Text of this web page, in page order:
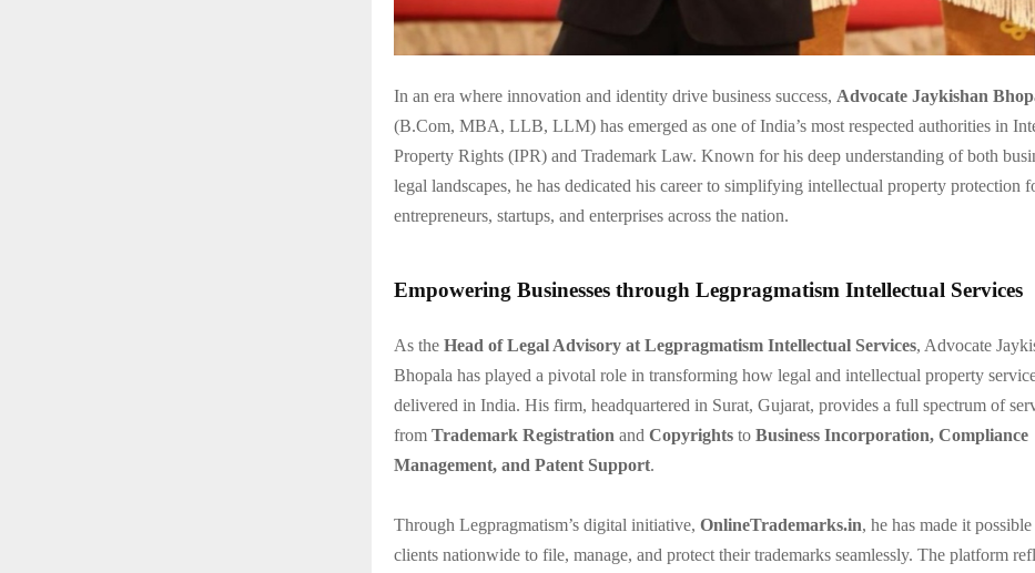
In an era where innovation and identity drive business success, Advocate Jaykishan
(B.Com, MBA, LLB, LLM) has emerged as one of India’s most respected authorities in
Property Rights (IPR) and Trademark Law. Known for his deep understanding of both
legal landscapes, he has dedicated his career to simplifying intellectual property protection
entrepreneurs, startups, and enterprises across the nation.
Empowering Businesses through Legpragmatism Intellectual Services
As the Head of Legal Advisory at Legpragmatism Intellectual Services, Advocate
Bhopala has played a pivotal role in transforming how legal and intellectual property
delivered in India. His firm, headquartered in Surat, Gujarat, provides a full spectrum of
from Trademark Registration and Copyrights to Business Incorporation, Compliance
Management, and Patent Support.
Through Legpragmatism’s digital initiative, OnlineTrademarks.in, he has made it
clients nationwide to file, manage, and protect their trademarks seamlessly. The platform